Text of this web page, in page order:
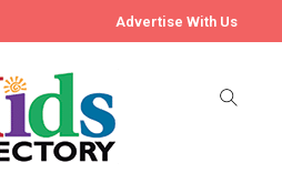
Advertise With Us